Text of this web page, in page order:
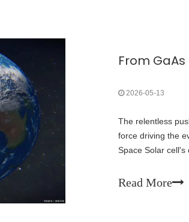
2026-05-13
The relentless
force driving the
Space Solar
Read More